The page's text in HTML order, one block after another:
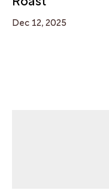
Dec 12, 2025